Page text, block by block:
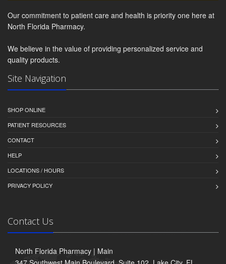
Our commitment to patient care and health is priority one here at
North Florida Pharmacy.
We believe in the value of providing personalized service and
quality products.
Site Navigation
SHOP ONLINE
PATIENT RESOURCES
CONTACT
HELP
LOCATIONS / HOURS
PRIVACY POLICY
Contact Us
North Florida Pharmacy | Main